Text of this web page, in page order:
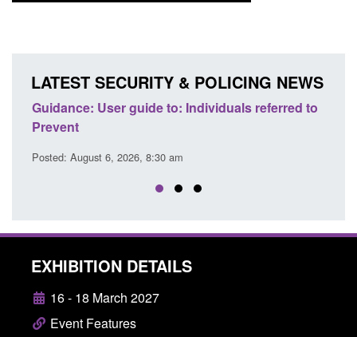
LATEST SECURITY & POLICING NEWS
Guidance: User guide to: Individuals referred to
Prevent
Posted: August 6, 2026, 8:30 am
EXHIBITION DETAILS
16 - 18 March 2027
Event Features